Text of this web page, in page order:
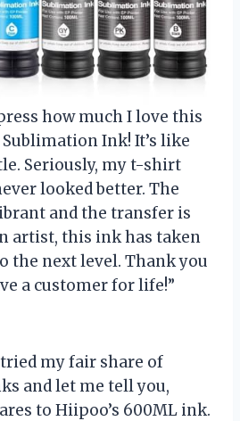
how much I love this
Ink! It’s like
Seriously, my t-shirt
looked better. The
and the transfer is
artist, this ink has taken
the next level. Thank you
a customer for life!”
tried my fair share of
and let me tell you,
to Hiipoo’s 600ML ink.